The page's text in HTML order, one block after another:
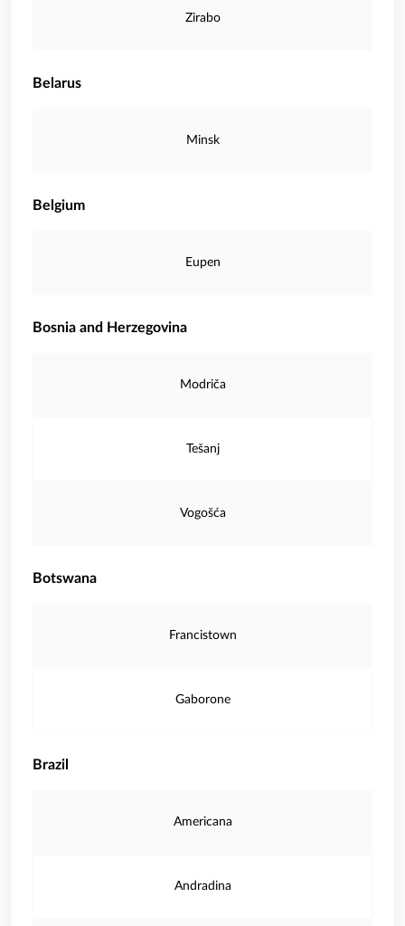
Zirabo
Belarus
Minsk
Belgium
Eupen
Bosnia and Herzegovina
Modriča
Tešanj
Vogošća
Botswana
Francistown
Gaborone
Brazil
Americana
Andradina